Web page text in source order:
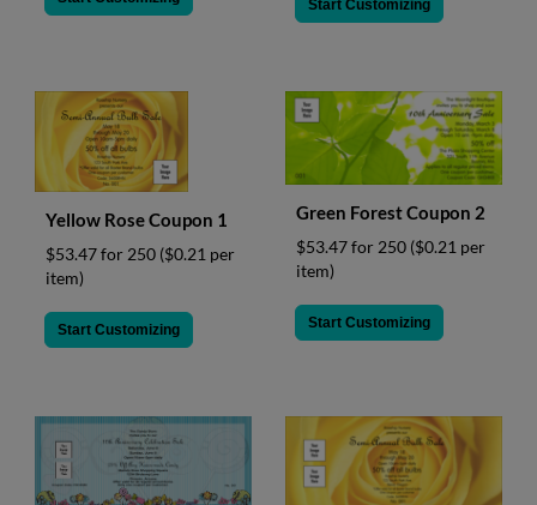
Start Customizing
Yellow Rose Coupon 1
$53.47 for 250 ($0.21 per
item)
Start Customizing
Green Forest Coupon 2
$53.47 for 250 ($0.21 per
item)
Start Customizing